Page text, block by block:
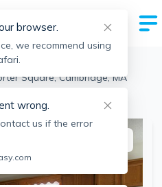
>
Square, Cambridge, MA
address
browser.
we recommend using
wrong.
us if the error